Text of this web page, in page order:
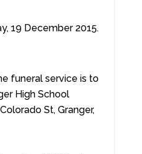
19 December 2015.
funeral service is to
High School
St, Granger,